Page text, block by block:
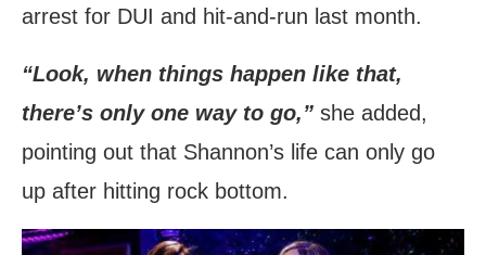
arrest for DUI and hit-and-run last month.
“Look, when things happen like that,
there’s only one way to go,” she added,
pointing out that Shannon’s life can only go
up after hitting rock bottom.